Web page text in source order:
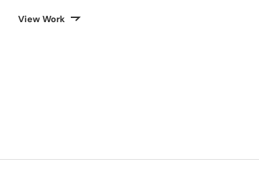
View Work